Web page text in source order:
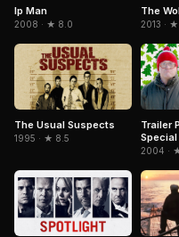
Ip Man
2008 · ★ 8.0
The
2013 ·
The Usual Suspects
1995 · ★ 8.5
Trailer
Special
2004 ·